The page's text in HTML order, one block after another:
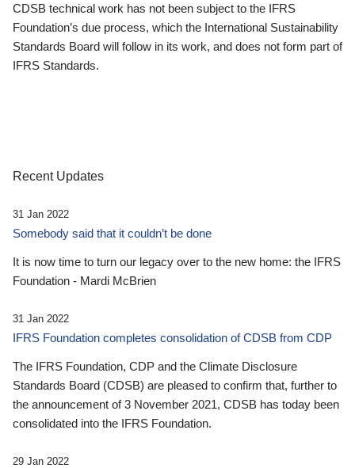
CDSB technical work has not been subject to the IFRS
Foundation’s due process, which the International Sustainability
Standards Board will follow in its work, and does not form part of
IFRS Standards.
Recent Updates
31 Jan 2022
Somebody said that it couldn’t be done
It is now time to turn our legacy over to the new home: the IFRS
Foundation - Mardi McBrien
31 Jan 2022
IFRS Foundation completes consolidation of CDSB from CDP
The IFRS Foundation, CDP and the Climate Disclosure
Standards Board (CDSB) are pleased to confirm that, further to
the announcement of 3 November 2021, CDSB has today been
consolidated into the IFRS Foundation.
29 Jan 2022